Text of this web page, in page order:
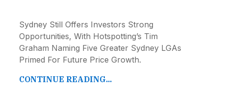
Sydney Still Offers Investors Strong
Opportunities, With Hotspotting’s Tim
Graham Naming Five Greater Sydney LGAs
Primed For Future Price Growth.
CONTINUE READING...